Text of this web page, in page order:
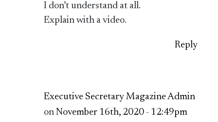
I don’t understand at all.
Explain with a video.
Reply
Executive Secretary Magazine Admin
onNovember 16th, 2020 - 12:49pm